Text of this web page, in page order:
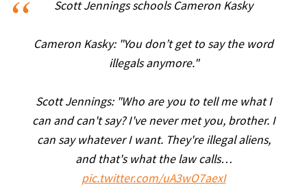
Scott Jennings schools Cameron Kasky
Cameron Kasky: "You don’t get to say the word
illegals anymore."
Scott Jennings: "Who are you to tell me what I
can and can't say? I've never met you, brother. I
can say whatever I want. They're illegal aliens,
and that's what the law calls…
pic.twitter.com/uA3wO7aexI